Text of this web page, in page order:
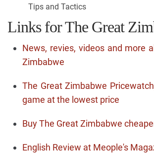
Tips and Tactics
Links for The Great
News, revies, videos and more
Zimbabwe
The Great Zimbabwe
game at the lowest price
Buy The Great Zimbabwe
English Review at Meople's